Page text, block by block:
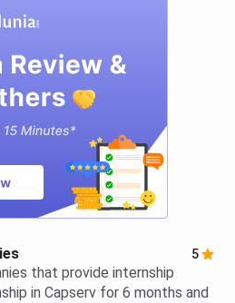
5
that provide internship
in Capserv for 6 months and